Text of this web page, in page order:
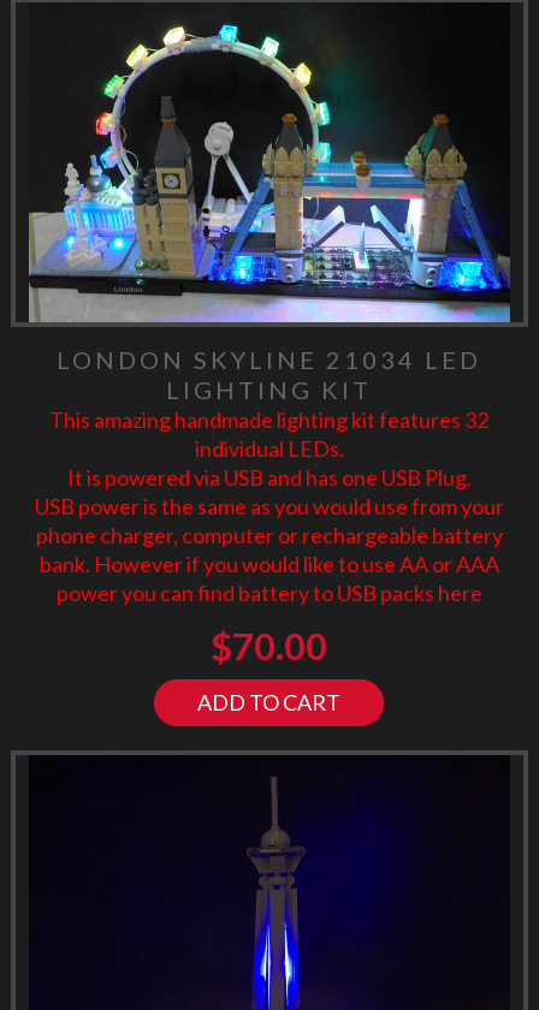
LONDON SKYLINE 21034 LED
LIGHTING KIT
This amazing handmade lighting kit features 32
individual LEDs.
It is powered via USB and has one USB Plug.
USB power is the same as you would use from your
phone charger, computer or rechargeable battery
bank. However if you would like to use AA or AAA
power you can find battery to USB packs here
$70.00
ADD TO CART